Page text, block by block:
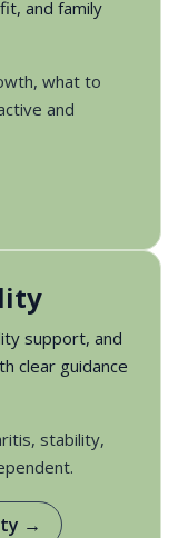
and family
what to
and
support, and
clear guidance
stability,
→